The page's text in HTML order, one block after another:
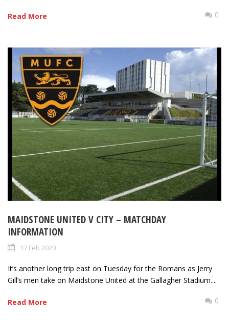
Read More 0
MAIDSTONE UNITED V CITY – MATCHDAY
INFORMATION
17 Feb 2020
It’s another long trip east on Tuesday for the Romans as Jerry
Gill’s men take on Maidstone United at the Gallagher Stadium....
Read More 0